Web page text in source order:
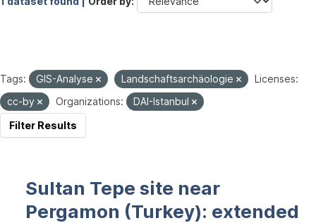
Tags: GIS-Analyse Landschaftsarchäologie
Licenses:
cc-by
Organizations:
DAI-Istanbul
Filter Results
Sultan Tepe site near
Pergamon (Turkey): extended